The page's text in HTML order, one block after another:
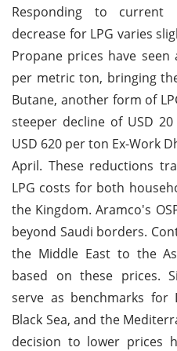
Responding to
decrease for LPG varies
Propane prices have
per metric ton, bringing
Butane, another form of
steeper decline of USD
USD 620 per ton Ex-Work
April. These reductions
LPG costs for both
the Kingdom. Aramco's
beyond Saudi borders.
the Middle East to the
based on these prices.
serve as benchmarks for
Black Sea, and the
decision to lower prices